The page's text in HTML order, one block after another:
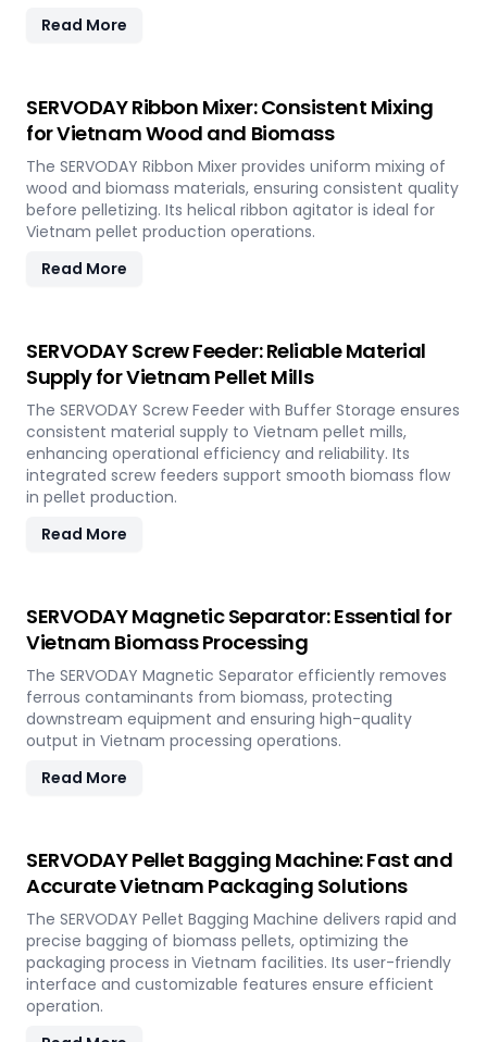
Read More
SERVODAY Ribbon Mixer: Consistent Mixing
for Vietnam Wood and Biomass
The SERVODAY Ribbon Mixer provides uniform mixing of
wood and biomass materials, ensuring consistent quality
before pelletizing. Its helical ribbon agitator is ideal for
Vietnam pellet production operations.
Read More
SERVODAY Screw Feeder: Reliable Material
Supply for Vietnam Pellet Mills
The SERVODAY Screw Feeder with Buffer Storage ensures
consistent material supply to Vietnam pellet mills,
enhancing operational efficiency and reliability. Its
integrated screw feeders support smooth biomass flow
in pellet production.
Read More
SERVODAY Magnetic Separator: Essential for
Vietnam Biomass Processing
The SERVODAY Magnetic Separator efficiently removes
ferrous contaminants from biomass, protecting
downstream equipment and ensuring high-quality
output in Vietnam processing operations.
Read More
SERVODAY Pellet Bagging Machine: Fast and
Accurate Vietnam Packaging Solutions
The SERVODAY Pellet Bagging Machine delivers rapid and
precise bagging of biomass pellets, optimizing the
packaging process in Vietnam facilities. Its user-friendly
interface and customizable features ensure efficient
operation.